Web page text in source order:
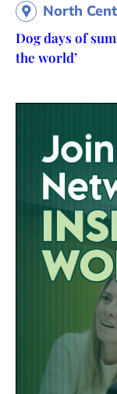
North
Dog days of
the world’